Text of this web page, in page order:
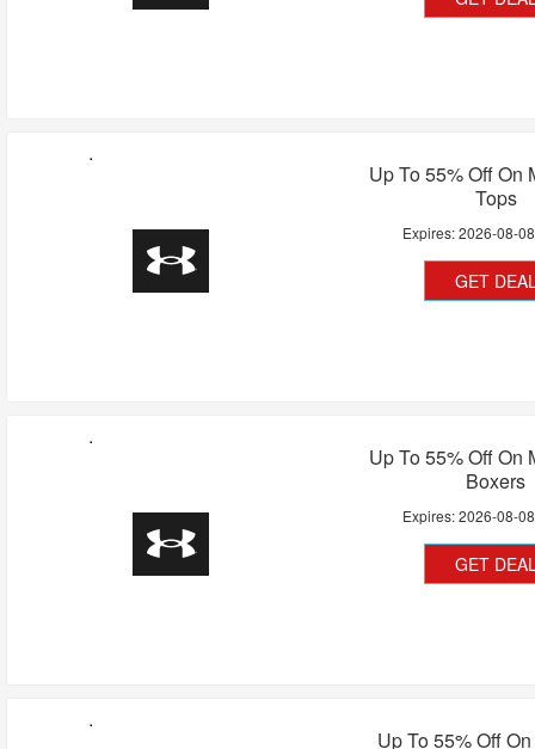
Up To 55% Off On
Tops
Expires:2026-08-08
GET
Up To 55% Off On
Boxers
Expires:2026-08-08
GET
Up To 55% Off